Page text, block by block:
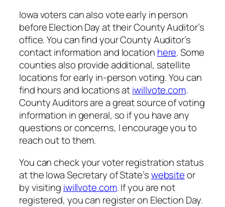
Iowa voters can also vote early in person
before Election Day at their County Auditor’s
office. You can find your County Auditor’s
contact information and location here. Some
counties also provide additional, satellite
locations for early in-person voting. You can
find hours and locations atiwillvote.com.
County Auditors are a great source of voting
information in general, so if you have any
questions or concerns, I encourage you to
reach out to them.
You can check your voter registration status
at the Iowa Secretary of State’swebsiteor
by visiting iwillvote.com. If you are not
registered, you can register on Election Day.